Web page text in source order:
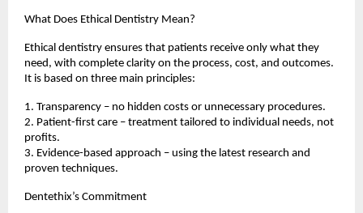
What Does Ethical Dentistry Mean?
Ethical dentistry ensures that patients receive only what they
need, with complete clarity on the process, cost, and outcomes.
It is based on three main principles:
1. Transparency – no hidden costs or unnecessary procedures.
2. Patient-first care – treatment tailored to individual needs, not
profits.
3. Evidence-based approach – using the latest research and
proven techniques.
Dentethix’s Commitment